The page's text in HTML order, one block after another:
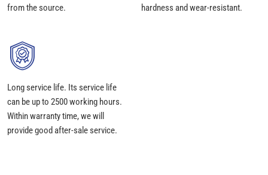
from the source.
hardness and wear-resistant.
Long service life. Its service life
can be up to 2500 working hours.
Within warranty time, we will
provide good after-sale service.